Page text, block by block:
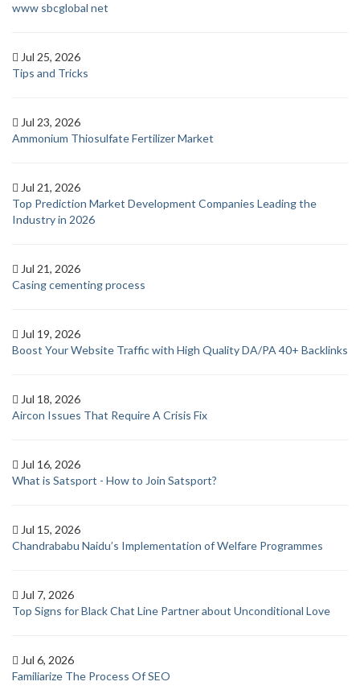
www sbcglobal net
Jul 25, 2026
Tips and Tricks
Jul 23, 2026
Ammonium Thiosulfate Fertilizer Market
Jul 21, 2026
Top Prediction Market Development Companies Leading the
Industry in 2026
Jul 21, 2026
Casing cementing process
Jul 19, 2026
Boost Your Website Traffic with High Quality DA/PA 40+ Backlinks
Jul 18, 2026
Aircon Issues That Require A Crisis Fix
Jul 16, 2026
What is Satsport - How to Join Satsport?
Jul 15, 2026
Chandrababu Naidu’s Implementation of Welfare Programmes
Jul 7, 2026
Top Signs for Black Chat Line Partner about Unconditional Love
Jul 6, 2026
Familiarize The Process Of SEO